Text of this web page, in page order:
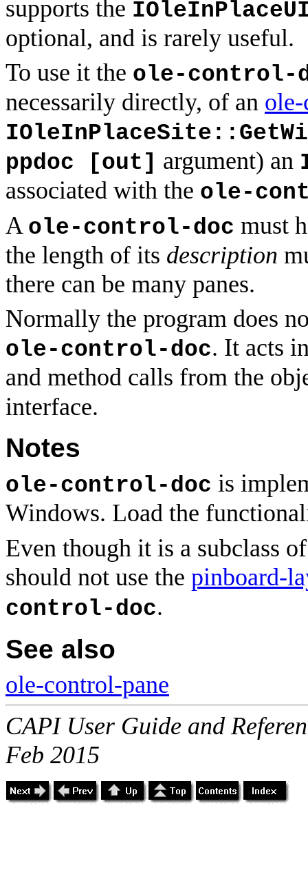
supports the
optional, and is rarely useful.
To use it the ole-control-
necessarily directly, of an
ppdoc [out] argument) an
associated with the ole-
A ole-control-doc must
the length of its description
there can be many panes.
Normally the program does
ole-control-doc. It acts
and method calls from the
interface.
Notes
ole-control-doc is
Windows. Load the
Even though it is a subclass
should not use the pinboard-
control-doc.
See also
ole-control-pane
CAPI User Guide and
Feb 2015